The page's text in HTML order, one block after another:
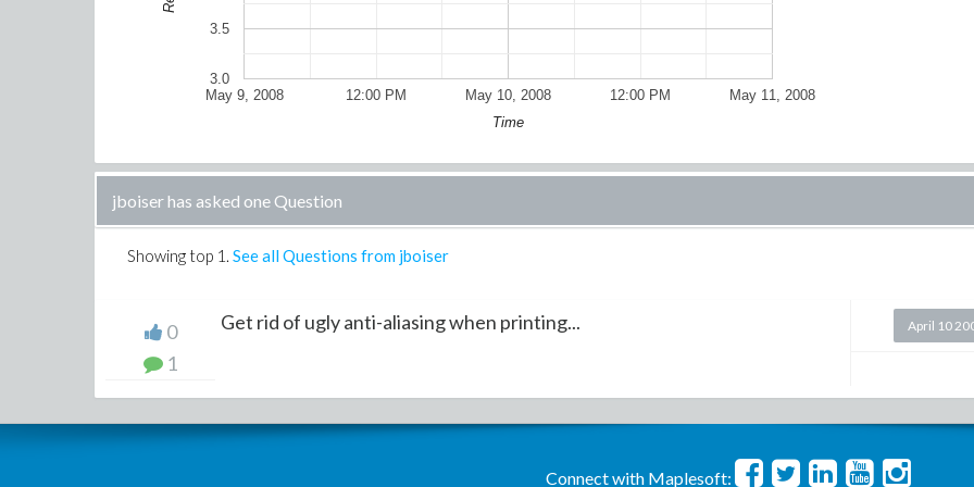
May 9, 2008 May 10, 2008 May 11, 2008
12:00 PM 12:00 PM
3.0
3.5
Time
jboiser has asked one Question
Showing top 1 . See all Questions from jboiser
0
1
Get rid of ugly anti-aliasing when printing... April 10
Connect with Maplesoft: